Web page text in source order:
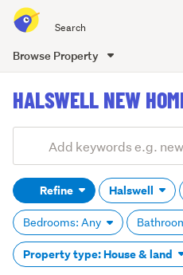
all
of
Browse Property
content
HALSWELL NEW
Search
(optional)Refine Halswell
Bedrooms: Any
Property type: House & land